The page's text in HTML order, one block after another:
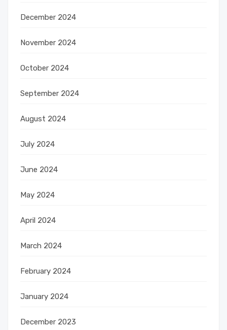
December 2024
November 2024
October 2024
September 2024
August 2024
July 2024
June 2024
May 2024
April 2024
March 2024
February 2024
January 2024
December 2023